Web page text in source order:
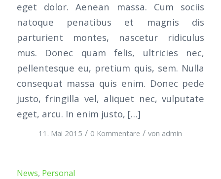
eget dolor. Aenean massa. Cum sociis
natoque penatibus et magnis dis
parturient montes, nascetur ridiculus
mus. Donec quam felis, ultricies nec,
pellentesque eu, pretium quis, sem. Nulla
consequat massa quis enim. Donec pede
justo, fringilla vel, aliquet nec, vulputate
eget, arcu. In enim justo, […]
11. Mai 2015 / 0 Kommentare / von admin
News, Personal